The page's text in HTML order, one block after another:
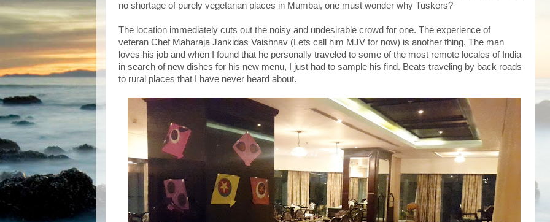
no shortage of purely vegetarian places in Mumbai, one must wonder why Tuskers?
The location immediately cuts out the noisy and undesirable crowd for one. The experience of
veteran Chef Maharaja Jankidas Vaishnav (Lets call him MJV for now) is another thing. The man
loves his job and when I found that he personally traveled to some of the most remote locales of India
in search of new dishes for his new menu, I just had to sample his find. Beats traveling by back roads
to rural places that I have never heard about.